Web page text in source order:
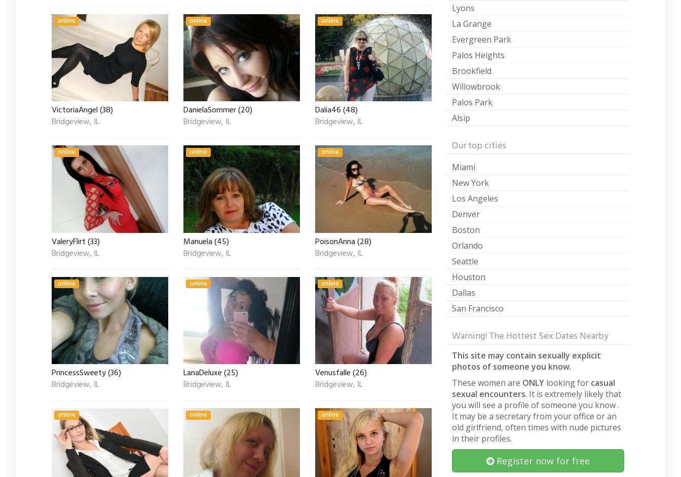
online
VictoriaAngel (38)
Bridgeview, IL
online
DanielaSommer (20)
Bridgeview, IL
online
Dalia46 (48)
Bridgeview, IL
online
ValeryFlirt (33)
Bridgeview, IL
online
Manuela (45)
Bridgeview, IL
online
PoisonAnna (28)
Bridgeview, IL
online
PrincessSweety (36)
Bridgeview, IL
online
LanaDeluxe (25)
Bridgeview, IL
online
Venusfalle (26)
Bridgeview, IL
online online online
Lyons
La Grange
Evergreen Park
Palos Heights
Brookfield
Willowbrook
Palos Park
Alsip
Our top cities
Miami
New York
Los Angeles
Denver
Boston
Orlando
Seattle
Houston
Dallas
San Francisco
Warning! The Hottest Sex Dates Nearby
This site may contain sexually explicit
photos of someone you know.
These women are ONLY looking for casual
sexual encounters. It is extremely likely that
you will see a profile of someone you know .
It may be a secretary from your office or an
old girlfriend, often times with nude pictures
in their profiles.
Register now for free